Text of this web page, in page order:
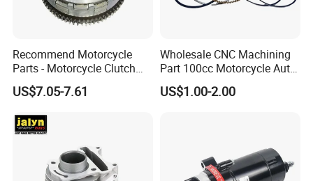
Recommend Motorcycle
Parts - Motorcycle Clutch
Assembly
(CG125/CG150/CG200/CG2
US$7.05-7.61
Wholesale CNC Machining
Part 100cc Motorcycle Auto
Car Gasoline Engine Piston
Kit for Honda C100 / Gn5
US$1.00-2.00